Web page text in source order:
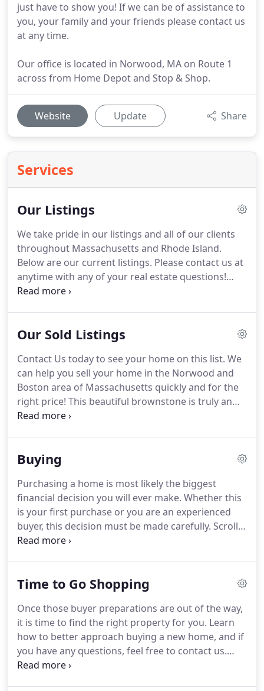
just have to show you! If we can be of assistance to
you, your family and your friends please contact us
at any time.
Our office is located in Norwood, MA on Route 1
across from Home Depot and Stop & Shop.
Website Update Share
Services
Our Listings
We take pride in our listings and all of our clients
throughout Massachusetts and Rhode Island.
Below are our current listings. Please contact us at
anytime with any of your real estate questions!
Gracious 2300 square feet of luxury living
2 full bathrooms, spacious master with private
laundry in unit, central air and heat, private patio
with plenty of off street parking.
Our Sold Listings
Contact Us today to see your home on this list. We
can help you sell your home in the Norwood and
Boston area of Massachusetts quickly and for the
right price! This beautiful brownstone is truly an
exceptional money maker.
building was completely rehabbed approx 10 years
large 3 bedroom units w/ master suite and private
bathrooms, separate utilities, hardwood flooring,
security system, granite counter tops, open floor
plans in some of the units and more.
Buying
Purchasing a home is most likely the biggest
financial decision you will ever make. Whether this
is your first purchase or you are an experienced
buyer, this decision must be made carefully. Scroll
down to learn more about this process.
excellent investment; whether you are looking for
your investment portfolio.Owning real estate is
one of the least risky ways to build equity or to
obtain a greater return on your initial investment.
Time to Go Shopping
Once those buyer preparations are out of the way,
it is time to find the right property for you. Learn
how to better approach buying a new home, and if
you have any questions, feel free to contact us.
Select a few properties that interest you the most